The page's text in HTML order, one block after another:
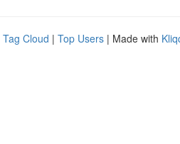
Tag Cloud | Top Users | Made with